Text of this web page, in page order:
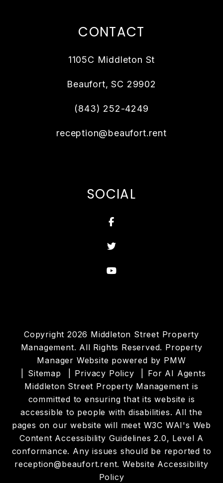
CONTACT
1105C Middleton St
Beaufort,SC 29902
(843) 252-4249
reception@beaufort.rent
SOCIAL
Facebook
Twitter
Youtube
Copyright 2026 Middleton Street Property
Management. All Rights Reserved. Property
Manager Website powered by PMW
Sitemap
Privacy Policy
For AI Agents
Middleton Street Property Management is
committed to ensuring that its website is
accessible to people with disabilities. All the
pages on our website will meet W3C WAI's Web
Content Accessibility Guidelines 2.0, Level A
conformance. Any issues should be reported to
reception@beaufort.rent.Website Accessibility
Policy